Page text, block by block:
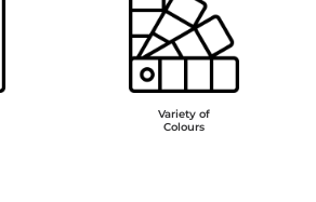
Variety of
Colours